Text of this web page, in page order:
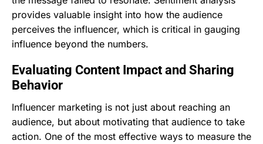
provides valuable insight into how the audience
perceives the influencer, which is critical in gauging
influence beyond the numbers.
Evaluating Content Impact and Sharing
Behavior
Influencer marketing is not just about reaching an
audience, but about motivating that audience to take
action. One of the most effective ways to measure the